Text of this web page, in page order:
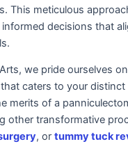
This meticulous
decisions that
we pride ourselves
caters to your
merits of a
other transformative
, or tummy tuck